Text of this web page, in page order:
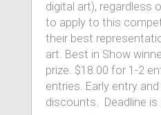
digital art), regardless
to apply to this
their best
art. Best in Show
prize. $18.00 for 1-2
entries. Early entry
discounts. Deadline is